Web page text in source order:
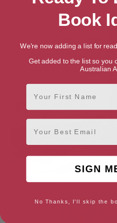
Captain Marvel: Born to Fly,
Destined for the Stars
Mr Gumpy’s Motor Car
Book
We're now adding a list for
Get added to the list so you
Australian
First Name
Email
SIGN
No Thanks, I'll skip the